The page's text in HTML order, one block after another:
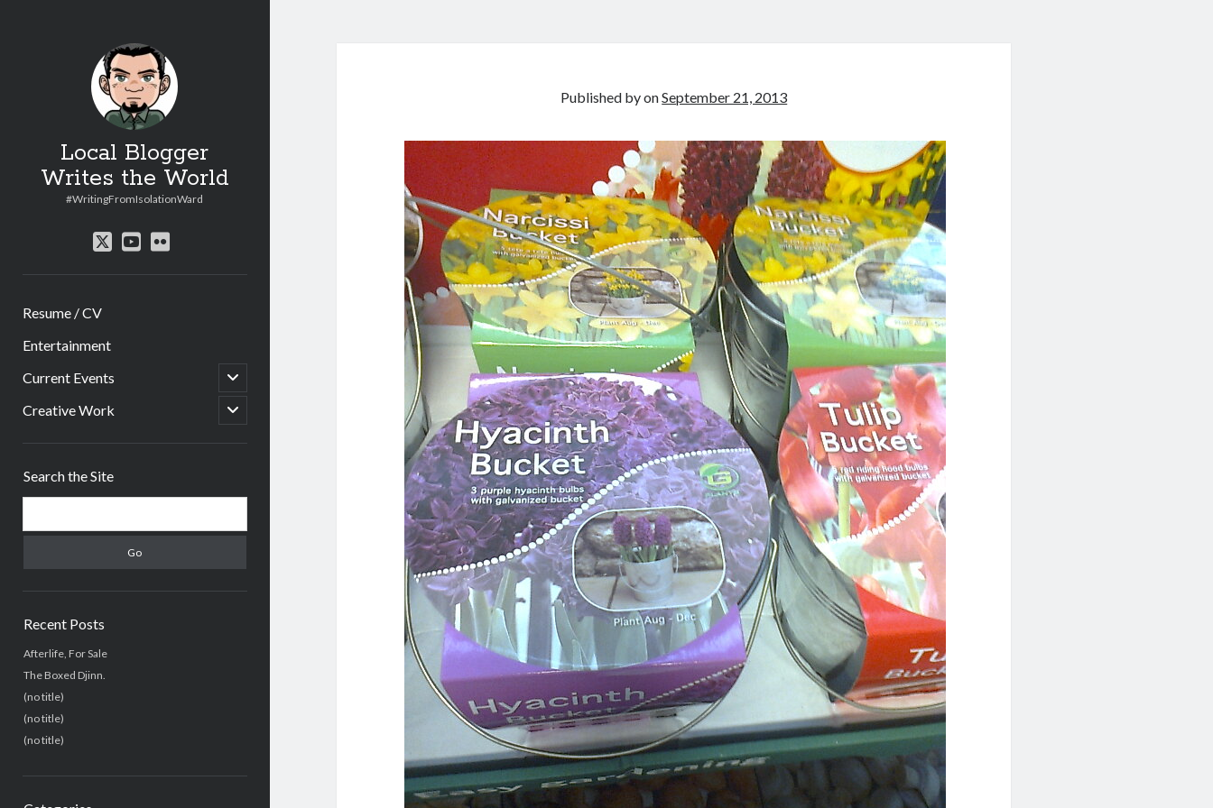
Local Blogger
Writes the World
#WritingFromIsolationWard
twitteryoutube
flickr
Resume / CV
Entertainment
Current Events
open
child
menu
Creative Work
open
child
Search the Site
Recent Posts
Afterlife, For Sale
The Boxed Djinn.
(no title)
(no title)
(no title)
Published byonSeptember 21, 2013